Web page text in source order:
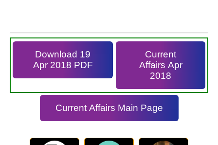
Download 19
Apr 2018 PDF
Current
Affairs Apr
2018
Current Affairs Main Page